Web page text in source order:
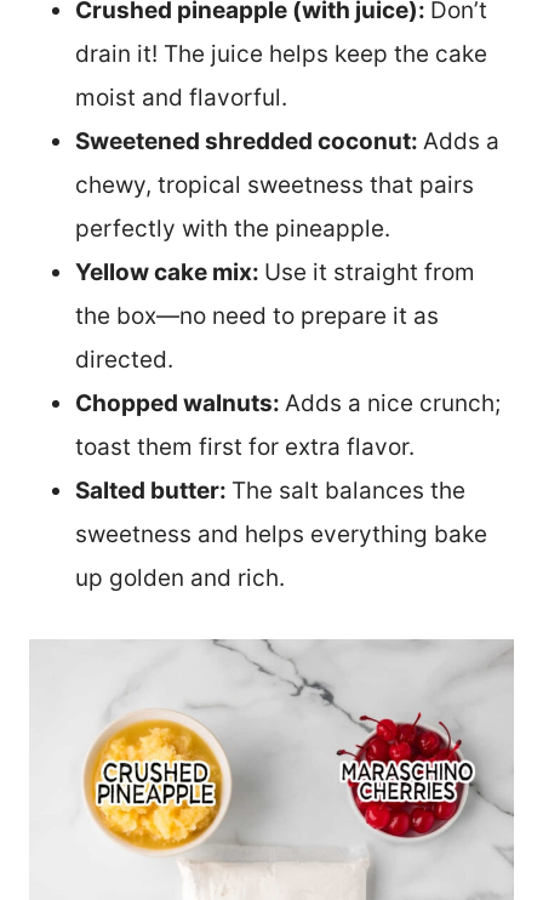
Crushed pineapple (with juice): Don’t
drain it! The juice helps keep the cake
moist and flavorful.
Sweetened shredded coconut: Adds a
chewy, tropical sweetness that pairs
perfectly with the pineapple.
Yellow cake mix: Use it straight from
the box—no need to prepare it as
directed.
Chopped walnuts: Adds a nice crunch;
toast them first for extra flavor.
Salted butter: The salt balances the
sweetness and helps everything bake
up golden and rich.